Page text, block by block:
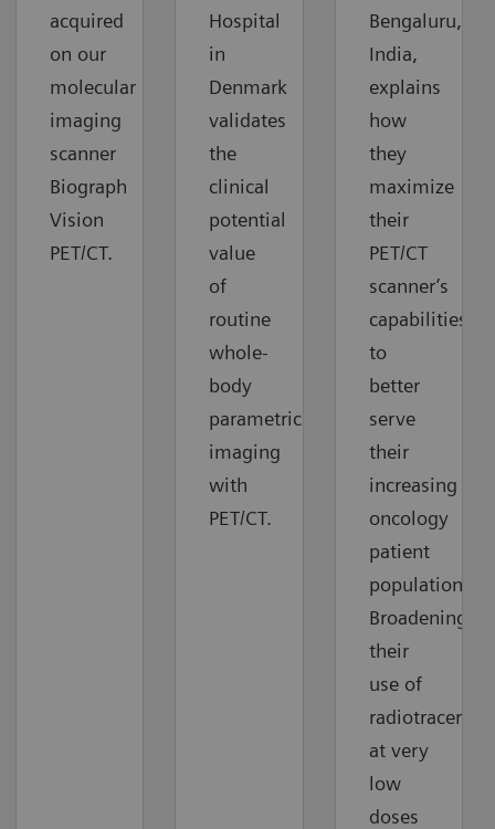
acquired
on our
molecular
imaging
scanner
Biograph
Vision
PET/CT.
Hospital
in
Denmark
validates
the
clinical
potential
value
of
routine
whole-
body
parametric
imaging
with
PET/CT.
Bengaluru,
India,
explains
how
they
maximize
their
PET/CT
scanner’s
capabilities
to
better
serve
their
increasing
oncology
patient
population.
Broadening
their
use of
radiotracers
at very
low
doses